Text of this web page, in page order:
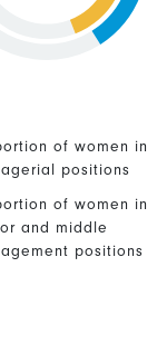
of women in
positions
of women in
and middle
positions